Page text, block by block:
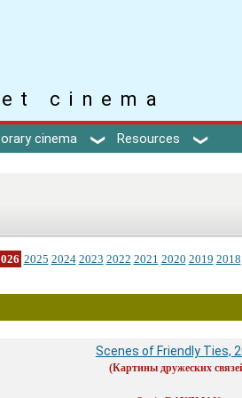
cinema
cinema Resources
2025 2024 2023 2022 2021 2020 2019 2018
Scenes of Friendly Ties,
(Картины дружеских